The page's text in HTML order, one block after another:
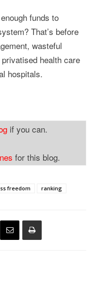
funds to
That’s before
wasteful
health care
hospitals.
if you can.
for this blog.
freedom ranking